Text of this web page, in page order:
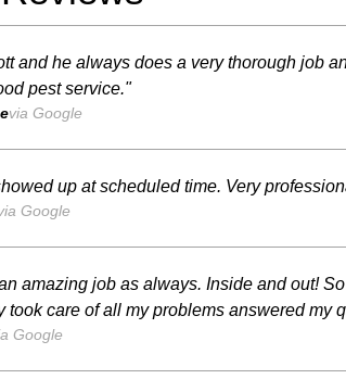
and he always does a very thorough job
pest service."
via Google
up at scheduled time. Very
Google
amazing job as always. Inside and out!
took care of all my problems answered my
Google